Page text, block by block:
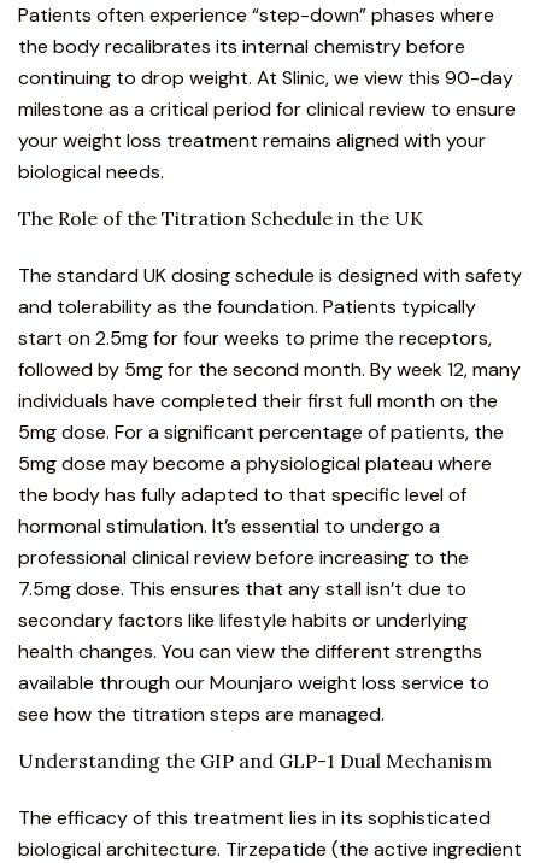
Patients often experience “step-down” phases where
the body recalibrates its internal chemistry before
continuing to drop weight. At Slinic, we view this 90-day
milestone as a critical period for clinical review to ensure
yourweight loss treatment remains aligned with your
biological needs.
The Role of the Titration Schedule in the UK
The standard UK dosing schedule is designed with safety
and tolerability as the foundation. Patients typically
start on 2.5mg for four weeks to prime the receptors,
followed by 5mg for the second month. By week 12, many
individuals have completed their first full month on the
5mg dose. For a significant percentage of patients, the
5mg dose may become a physiological plateau where
the body has fully adapted to that specific level of
hormonal stimulation. It’s essential to undergo a
professional clinical review before increasing to the
7.5mg dose. This ensures that any stall isn’t due to
secondary factors like lifestyle habits or underlying
health changes. You can view the different strengths
available through ourMounjaro weight loss service to
see how the titration steps are managed.
Understanding the GIP and GLP-1 Dual Mechanism
The efficacy of this treatment lies in its sophisticated
biological architecture. Tirzepatide (the active ingredient